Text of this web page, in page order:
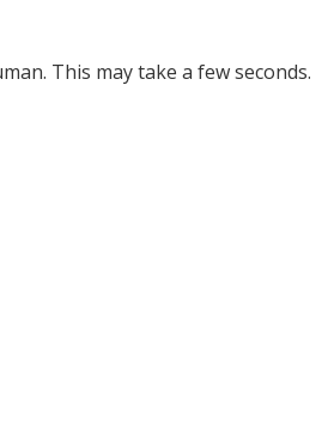
This may take a few seconds.